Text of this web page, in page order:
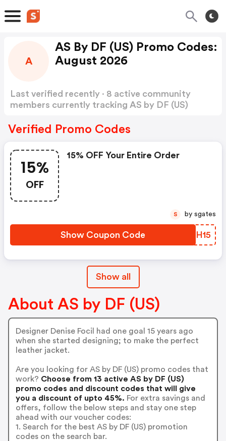
A
AS By DF (US) Promo Codes:
August 2026
Last verified recently · 8 active community
members currently tracking AS by DF (US)
Verified Promo Codes
15%
OFF
15% OFF Your Entire Order
Show Coupon Code EFDH15
S by sgates
Show all
About AS by DF (US)
Designer Denise Focil had one goal 15 years ago
when she started designing; to make the perfect
leather jacket.
Are you looking for AS by DF (US) promo codes that
work? Choose from 13 active AS by DF (US)
promo codes and discount codes that will give
you a discount of upto 45%. For extra savings and
offers, follow the below steps and stay one step
ahead with our voucher codes:
1. Search for the best AS by DF (US) promotion
codes on the search bar.